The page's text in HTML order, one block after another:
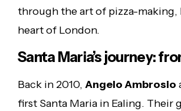
through the art of pizza-
heart of London.
Santa Maria’s journey:
Back in 2010, Angelo Ambrosio
first Santa Maria in Ealing. Their